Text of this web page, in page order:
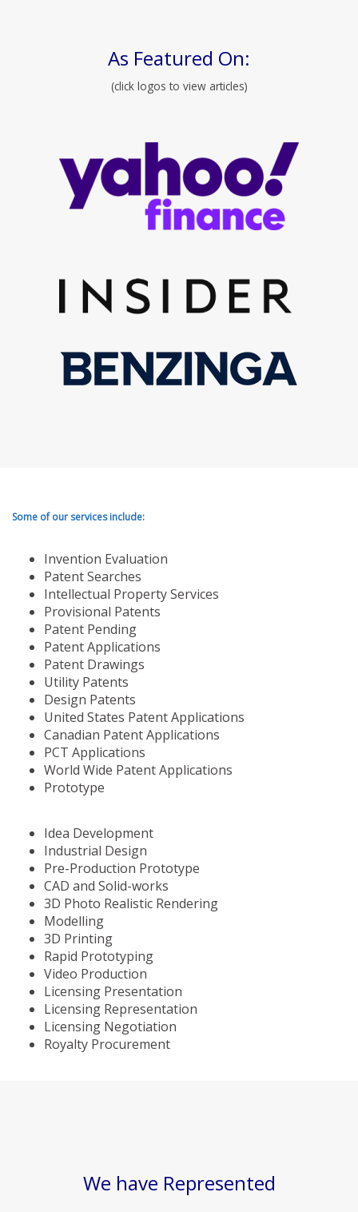
As Featured On:
(click logos to view articles)
Some of our services include:
Invention Evaluation
Patent Searches
Intellectual Property Services
Provisional Patents
Patent Pending
Patent Applications
Patent Drawings
Utility Patents
Design Patents
United States Patent Applications
Canadian Patent Applications
PCT Applications
World Wide Patent Applications
Prototype
Idea Development
Industrial Design
Pre-Production Prototype
CAD and Solid-works
3D Photo Realistic Rendering
Modelling
3D Printing
Rapid Prototyping
Video Production
Licensing Presentation
Licensing Representation
Licensing Negotiation
Royalty Procurement
We have Represented